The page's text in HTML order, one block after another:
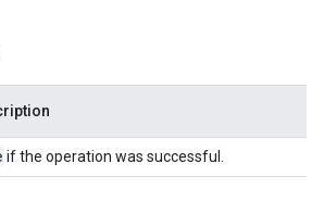
if the operation was successful.